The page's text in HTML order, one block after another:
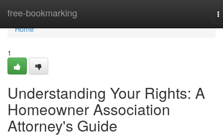
free-bookmarking
Home
Home
1
Understanding Your Rights: A
Homeowner Association
Attorney's Guide